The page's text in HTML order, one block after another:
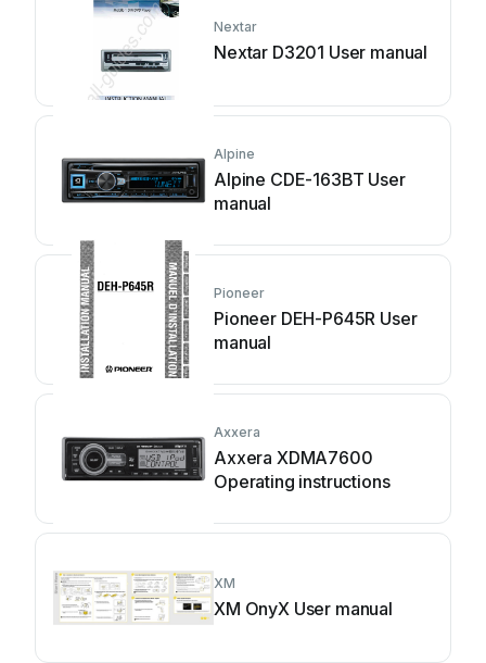
Nextar
Nextar D3201 User manual
Alpine
Alpine CDE-163BT User
manual
Pioneer
Pioneer DEH-P645R User
manual
Axxera
Axxera XDMA7600
Operating instructions
XM
XM OnyX User manual